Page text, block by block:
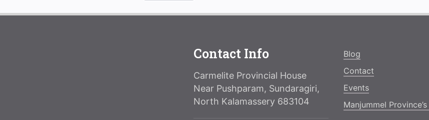
Contact Info
Carmelite Provincial House
Near Pushparam, Sundaragiri,
North Kalamassery 683104
Blog
Contact
Events
Manjummel